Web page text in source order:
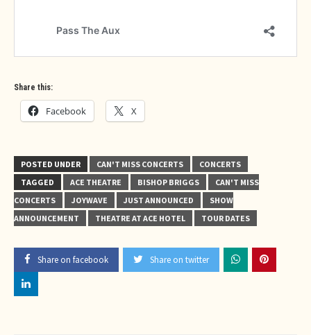
Share this:
Facebook X
POSTED UNDER CAN'T MISS CONCERTS
CONCERTS
TAGGED
ACE THEATRE BISHOP BRIGGS
CAN'T MISS
CONCERTS
JOYWAVE JUST ANNOUNCED
SHOW
ANNOUNCEMENT
THEATRE AT ACE HOTEL TOUR DATES
Share on facebook Share on twitter